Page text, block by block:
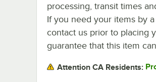
processing, transit times
If you need your items by
contact us prior to placing
guarantee that this item
Attention CA Residents: